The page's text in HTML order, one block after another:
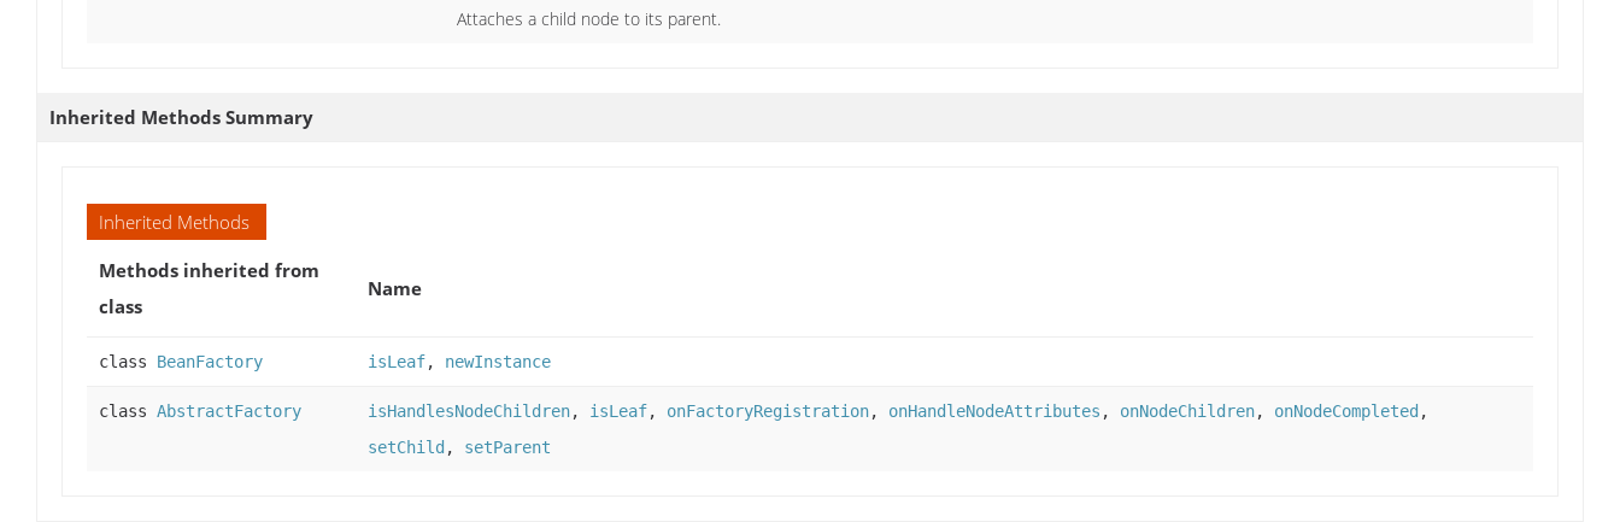
Attaches a child node to its parent.
Inherited Methods Summary
Inherited Methods
Methods inherited from
class
Name
class BeanFactory isLeaf, newInstance
class AbstractFactory isHandlesNodeChildren, isLeaf, onFactoryRegistration, onHandleNodeAttributes , onNodeChildren, onNodeCompleted ,
setChild , setParent